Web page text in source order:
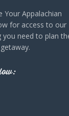
Appalachian
for access to our
you need to plan